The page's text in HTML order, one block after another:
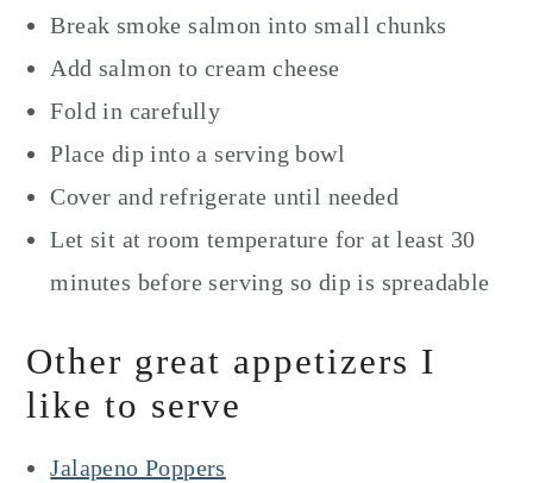
Break smoke salmon into small chunks
Add salmon to cream cheese
Fold in carefully
Place dip into a serving bowl
Cover and refrigerate until needed
Let sit at room temperature for at least 30
minutes before serving so dip is spreadable
Other great appetizers I
like to serve
Jalapeno Poppers